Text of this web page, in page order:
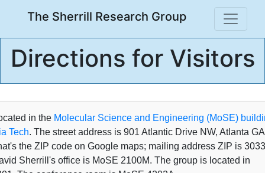
The Sherrill Research Group
Directions for Visitors
in the Molecular Science and Engineering (MoSE)
Tech. The street address is 901 Atlantic Drive NW, Atlanta
the ZIP code on Google maps; mailing address ZIP is
Sherrill's office is MoSE 2100M. The group is located in